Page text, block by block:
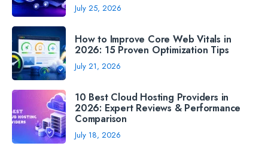
July 25, 2026
How to Improve Core Web Vitals in
2026: 15 Proven Optimization Tips
July 21, 2026
10 Best Cloud Hosting Providers in
2026: Expert Reviews & Performance
Comparison
July 18, 2026